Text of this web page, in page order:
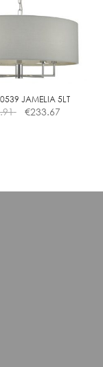
The
chosen
the
product
JAMELIA 5LT
€233.67